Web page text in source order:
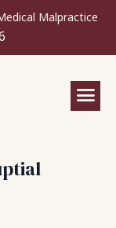
Malpractice